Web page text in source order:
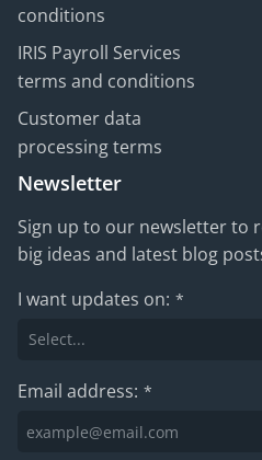
conditions
IRIS Payroll Services
terms and conditions
Customer data
processing terms
Newsletter
Sign up to our newsletter to
big ideas and latest blog
I want updates on: *
Email address: *